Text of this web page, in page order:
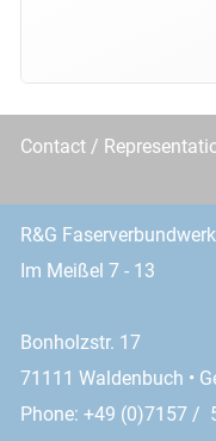
Contact /
R&G
Im Meißel 7 - 13
Bonholzstr. 17
71111 Waldenbuch •
Phone: +49 (0)7157 /